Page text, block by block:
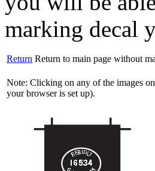
marking decal
Return Return to main page without
Note: Clicking on any of the images
your browser is set up).